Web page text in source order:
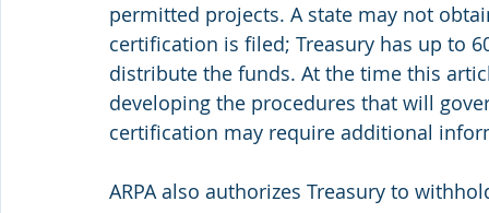
permitted projects. A state may not
certification is filed; Treasury has up to
distribute the funds. At the time this
developing the procedures that will
certification may require additional
ARPA also authorizes Treasury to